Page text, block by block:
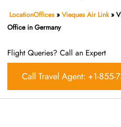
LocationOffices » Vieques Air Link»
Office in Germany
Flight Queries? Call an Expert
Call Travel Agent: +1-855-